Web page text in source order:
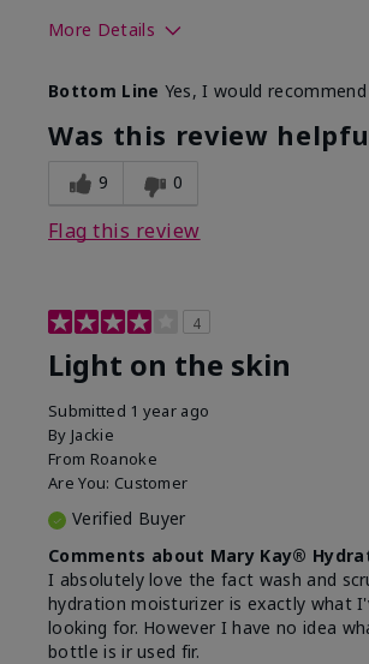
More Details
What led you to try this
product?
of
What was your overall usage
experience for this product?
Bottom Line Yes, I would
Was this review
9 0
Flag this review
4
Light on the skin
Submitted 1 year ago
By Jackie
From Roanoke
Are You: Customer
Verified Buyer
Comments about Mary Kay®
I absolutely love the fact wash and
hydration moisturizer is exactly what
looking for. However I have no idea
bottle is ir used fir.